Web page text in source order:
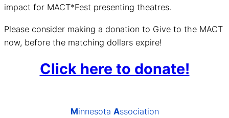
impact for MACT*Fest presenting theatres.
Please consider making a donation to Give to the MACT
now, before the matching dollars expire!
Click here to donate!
Minnesota Association